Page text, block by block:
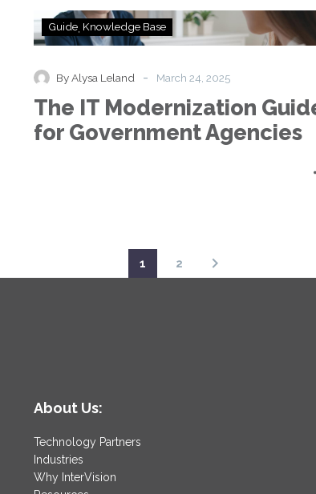
The
IT
Guide
Government
Agencies
Guide Knowledge Base
By Alysa Leland - March 24, 2025
The IT Modernization
for Government Agencies
1 2
About Us:
Technology Partners
Industries
Why InterVision